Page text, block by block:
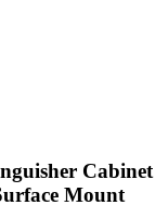
Cabinet
Mount